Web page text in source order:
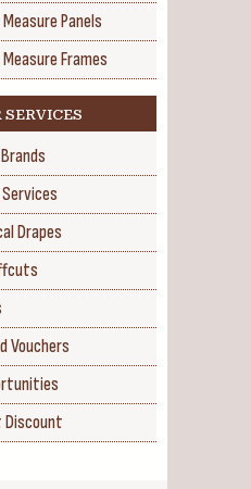
Panels
Measure Frames
SERVICES
Drapes
Vouchers